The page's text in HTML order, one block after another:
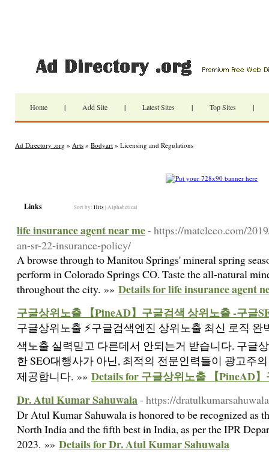
Home | Add Site | Latest Sites | Top Sites |
Ad Directory .org » Arts » Bodyart » Licensing and Regulations
Links Sort by: Hits | Alphabetical
life insurance agent near me- https://mateleco.com/
an-sr-22-insurance-policy/
A browse through to Manitou Springs' mineral spring
perform in Colorado Springs CO. Taste the all-natural
throughout the city. »» Details for life insurance agent
구글상위노출 【PineAD】구글검색 상위노출 -구글
구글상위노출 ⚡️구글검색엔진 상위노출 최신 로직
색노출 실력믿고 다른데서 안되는거 받습니다. 구글
한 SEO대행사가 아닌, 최적의 전문인력들이 광고주
제공합니다. »» Details for 구글상위노출 【PineAD
Dr. Atul Kumar Sahuwala- https://
Dr Atul Kumar Sahuwala is honored to be recognized as
North India and the fifth best in India, as per the IPR
2023. »» Details for Dr. Atul Kumar Sahuwala